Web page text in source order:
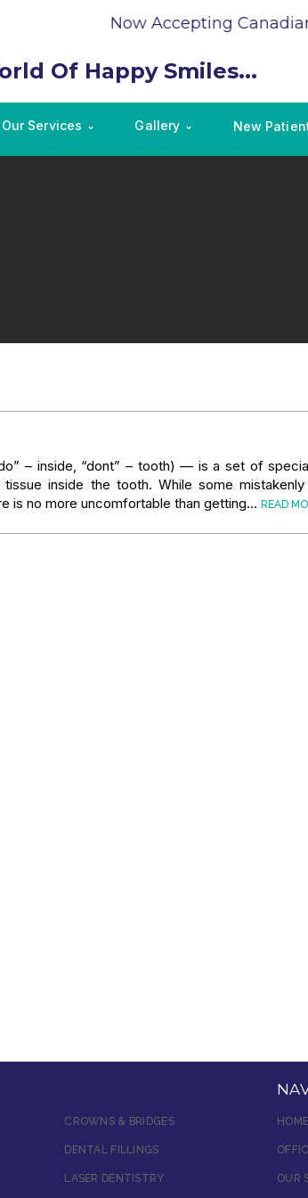
Now Accepting Canadian
Of Happy Smiles...
Our Services Gallery New
– inside, “dont” – tooth) — is a set of
inside the tooth. While some
is no more uncomfortable than getting… READ
CROWNS & BRIDGES
DENTAL FILLINGS
LASER DENTISTRY
HOME
OUR